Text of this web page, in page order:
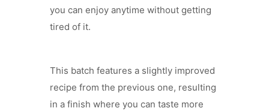
you can enjoy anytime without getting
tired of it.
This batch features a slightly improved
recipe from the previous one, resulting
in a finish where you can taste more